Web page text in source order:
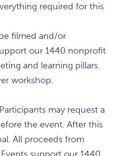
required for this
filmed and/or
our 1440 nonprofit
and learning pillars.
workshop.
Participants may request a
the event. After this
All proceeds from